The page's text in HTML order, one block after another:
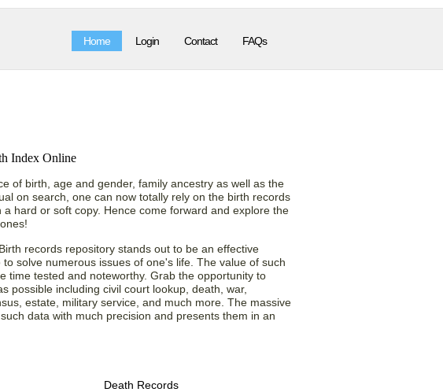
Home Login Contact FAQs
of birth, age and gender, family ancestry as well as the
on search, one can now totally rely on the birth records
a hard or soft copy. Hence come forward and explore the
records repository stands out to be an effective
solve numerous issues of one's life. The value of such
time tested and noteworthy. Grab the opportunity to
possible including civil court lookup, death, war,
estate, military service, and much more. The massive
data with much precision and presents them in an
Death Records